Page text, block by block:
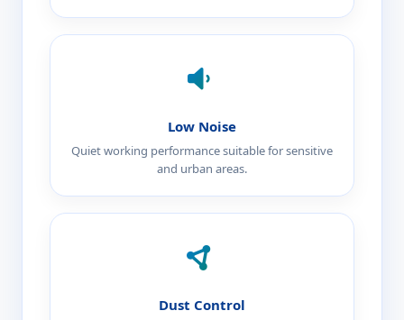
Low Noise
Quiet working performance suitable for sensitive
and urban areas.
Dust Control